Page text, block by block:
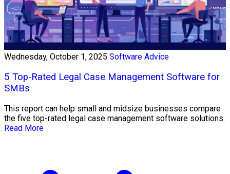
Wednesday, October 1, 2025 Software Advice
5 Top-Rated Legal Case Management Software for
SMBs
This report can help small and midsize businesses compare
the five top-rated legal case management software solutions.
Read More